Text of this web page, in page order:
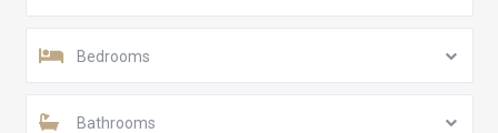
Bedrooms
Bathrooms